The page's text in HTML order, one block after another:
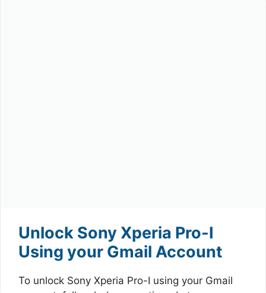
Unlock Sony Xperia Pro-I
Using your Gmail Account
To unlock Sony Xperia Pro-I using your Gmail